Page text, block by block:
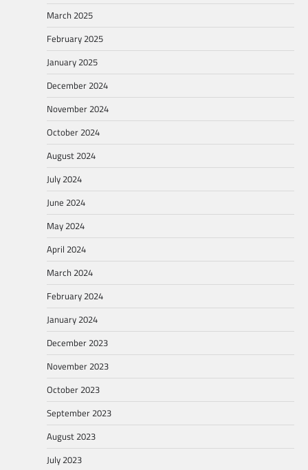
March 2025
February 2025
January 2025
December 2024
November 2024
October 2024
August 2024
July 2024
June 2024
May 2024
April 2024
March 2024
February 2024
January 2024
December 2023
November 2023
October 2023
September 2023
August 2023
July 2023